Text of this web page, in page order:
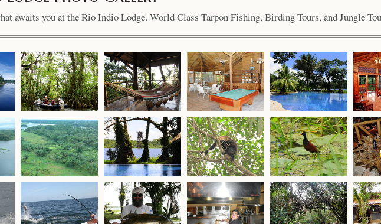
awaits you at the Rio Indio Lodge. World Class Tarpon Fishing, Birding Tours, and Jungle